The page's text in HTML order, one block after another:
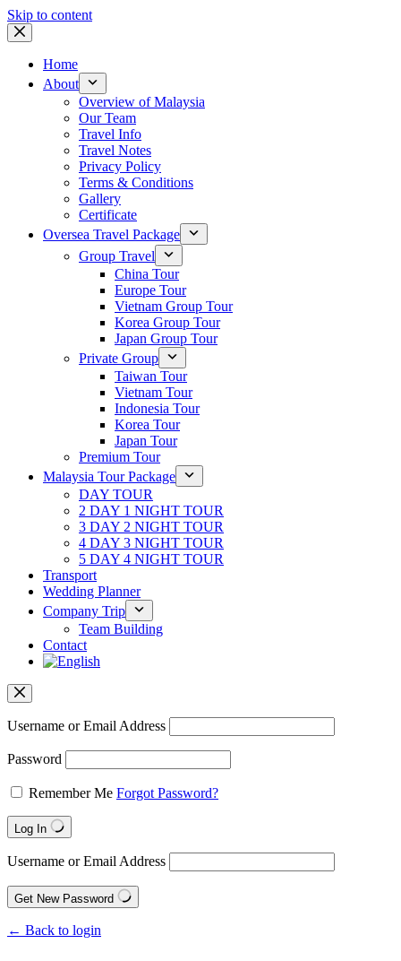
Skip to content
Home
About
Overview of Malaysia
Our Team
Travel Info
Travel Notes
Privacy Policy
Terms & Conditions
Gallery
Certificate
Oversea Travel Package
Group Travel
China Tour
Europe Tour
Vietnam Group Tour
Korea Group Tour
Japan Group Tour
Private Group
Taiwan Tour
Vietnam Tour
Indonesia Tour
Korea Tour
Japan Tour
Premium Tour
Malaysia Tour Package
DAY TOUR
2 DAY 1 NIGHT TOUR
3 DAY 2 NIGHT TOUR
4 DAY 3 NIGHT TOUR
5 DAY 4 NIGHT TOUR
Transport
Wedding Planner
Company Trip
Team Building
Contact
Username or Email Address
Password
Remember Me Forgot Password?
Log In
Username or Email Address
Get New Password
← Back to login